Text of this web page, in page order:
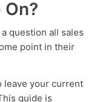
On?
question all sales
point in their
leave your current
guide is